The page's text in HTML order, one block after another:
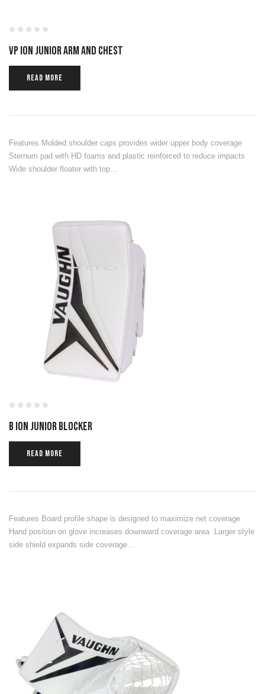
VP ION JUNIOR ARM AND CHEST
READ MORE
Features Molded shoulder caps provides wider upper body coverage
Sternum pad with HD foams and plastic reinforced to reduce impacts
Wide shoulder floater with top…
B ION JUNIOR BLOCKER
READ MORE
Features Board profile shape is designed to maximize net coverage
Hand position on glove increases downward coverage area Larger style
side shield expands side coverage…